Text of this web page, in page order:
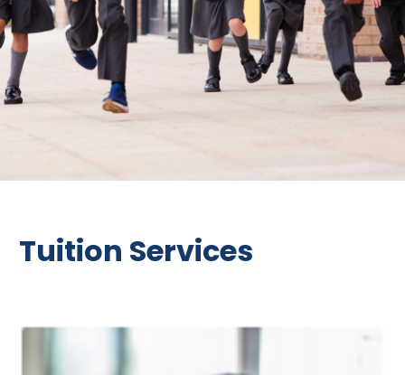
Tuition Services